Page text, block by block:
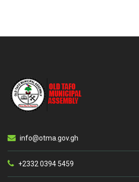
info@otma.gov.gh
+2332 0394 5459